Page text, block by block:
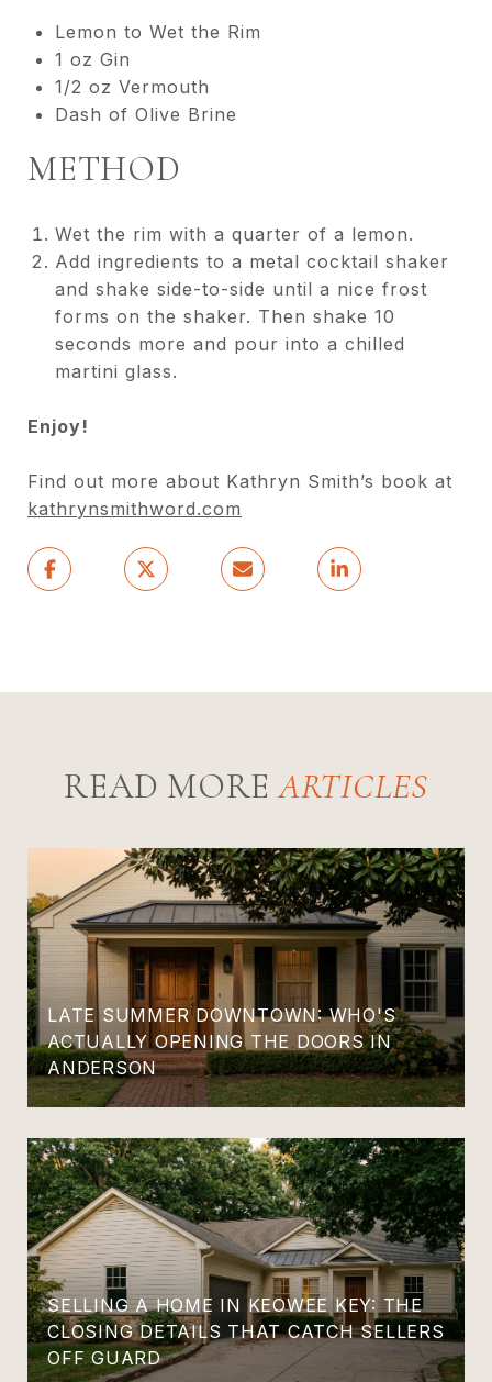
Lemon to Wet the Rim
1 oz Gin
1/2 oz Vermouth
Dash of Olive Brine
METHOD
Wet the rim with a quarter of a lemon.
Add ingredients to a metal cocktail shaker
and shake side-to-side until a nice frost
forms on the shaker. Then shake 10
seconds more and pour into a chilled
martini glass.
Enjoy!
Find out more about Kathryn Smith’s book at
kathrynsmithword.com
READ MORE
LATE SUMMER DOWNTOWN: WHO'S
ACTUALLY OPENING THE DOORS IN
ANDERSON
SELLING A HOME IN KEOWEE KEY: THE
CLOSING DETAILS THAT CATCH SELLERS
OFF GUARD